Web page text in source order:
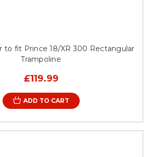
to fit Prince 18/XR 300 Rectangular
Trampoline
£119.99
ADD TO CART